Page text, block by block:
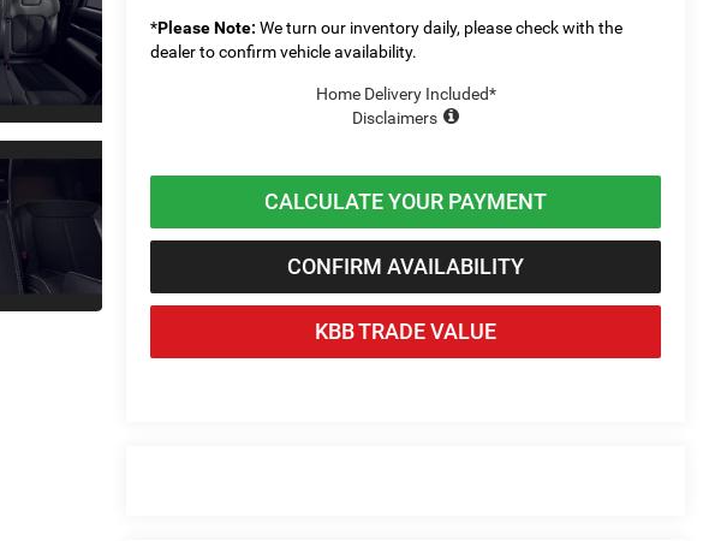
*Please Note: We turn our inventory daily, please check with the
dealer to confirm vehicle availability.
Home Delivery Included*
Disclaimers
CALCULATE YOUR PAYMENT
CONFIRM AVAILABILITY
KBB TRADE VALUE